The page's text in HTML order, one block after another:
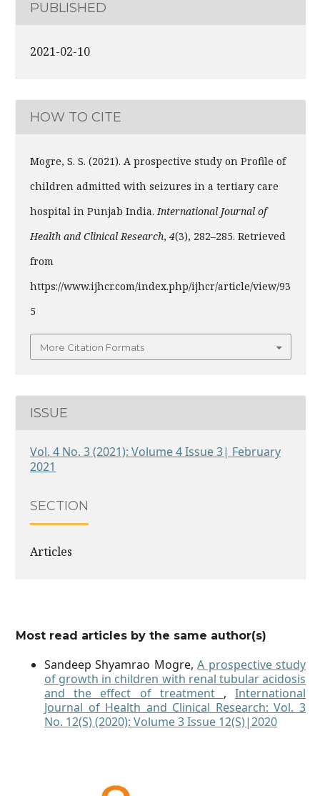
PUBLISHED
2021-02-10
HOW TO CITE
Mogre, S. S. (2021). A prospective study on Profile of
children admitted with seizures in a tertiary care
hospital in Punjab India.International Journal of
Health and Clinical Research, 4(3), 282–285. Retrieved
from
https://www.ijhcr.com/index.php/ijhcr/article/view/93
5
More Citation Formats
ISSUE
Vol. 4 No. 3 (2021): Volume 4 Issue 3| February
2021
SECTION
Articles
Most read articles by the same author(s)
Sandeep Shyamrao Mogre,A prospective study
of growth in children with renal tubular acidosis
and the effect of treatment ,International
Journal of Health and Clinical Research: Vol. 3
No. 12(S) (2020): Volume 3 Issue 12(S)|2020